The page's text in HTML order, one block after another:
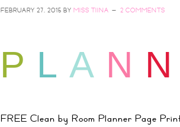
FEBRUARY 27, 2015 BY MISS TIINA 2 COMMENTS
P L A N N
FREE Clean by Room Planner Page